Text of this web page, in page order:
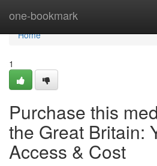
one-bookmark
Home
Home
1
Purchase this
the Great Britain:
Access & Cost